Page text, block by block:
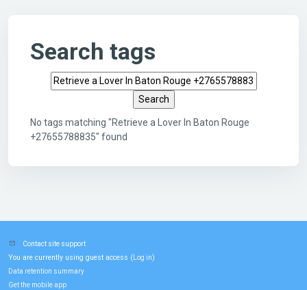
Search tags
Search tags
No tags matching "Retrieve a Lover In Baton Rouge
+27655788835" found
Contact site support
You are currently using guest access ( Log in)
Data retention summary
Get the mobile app